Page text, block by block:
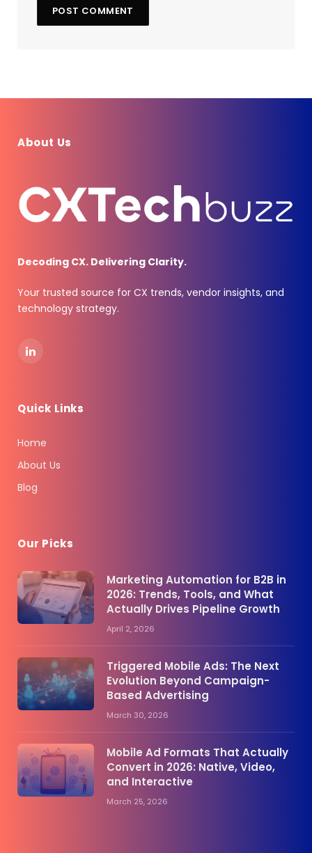
About Us
Decoding CX. Delivering Clarity.
Your trusted source for CX trends, vendor insights, and
technology strategy.
LinkedIn
Quick Links
Home
About Us
Blog
Our Picks
Marketing Automation for B2B in
2026: Trends, Tools, and What
Actually Drives Pipeline Growth
April 2, 2026
Triggered Mobile Ads: The Next
Evolution Beyond Campaign-
Based Advertising
March 30, 2026
Mobile Ad Formats That Actually
Convert in 2026: Native, Video,
and Interactive
March 25, 2026